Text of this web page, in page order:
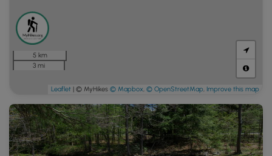
5 km
3 mi
Leaflet | © MyHikes © Mapbox, © OpenStreetMap, Improve this map